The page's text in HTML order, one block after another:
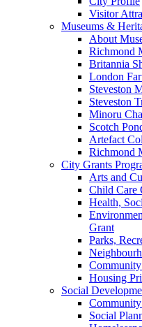
Visitor
Museums &
About
Richmond
Britannia
London
Steveston
Steveston
Minoru
Scotch
Artefact
Richmond
City Grants
Arts and
Child Care
Health,
Grant
Parks,
Housing
Social
Social